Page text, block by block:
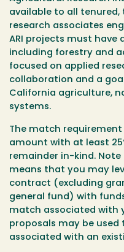
available to all
research associates
ARI projects must have
including forestry and
focused on applied
collaboration and a
California agriculture,
systems.
The match requirement
amount with at least
remainder in-kind.
means that you may
contract (excluding
general fund) with
match associated with
proposals may be
associated with an